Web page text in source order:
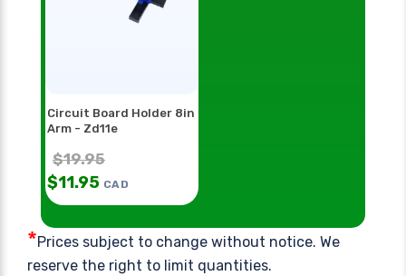
Circuit Board Holder 8in
Arm - Zd11e
$19.95
$11.95 CAD
*Prices subject to change without notice. We
reserve the right to limit quantities.